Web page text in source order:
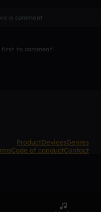
a comment
first to comment!
ProductDevicesGenres
Code of conductContact